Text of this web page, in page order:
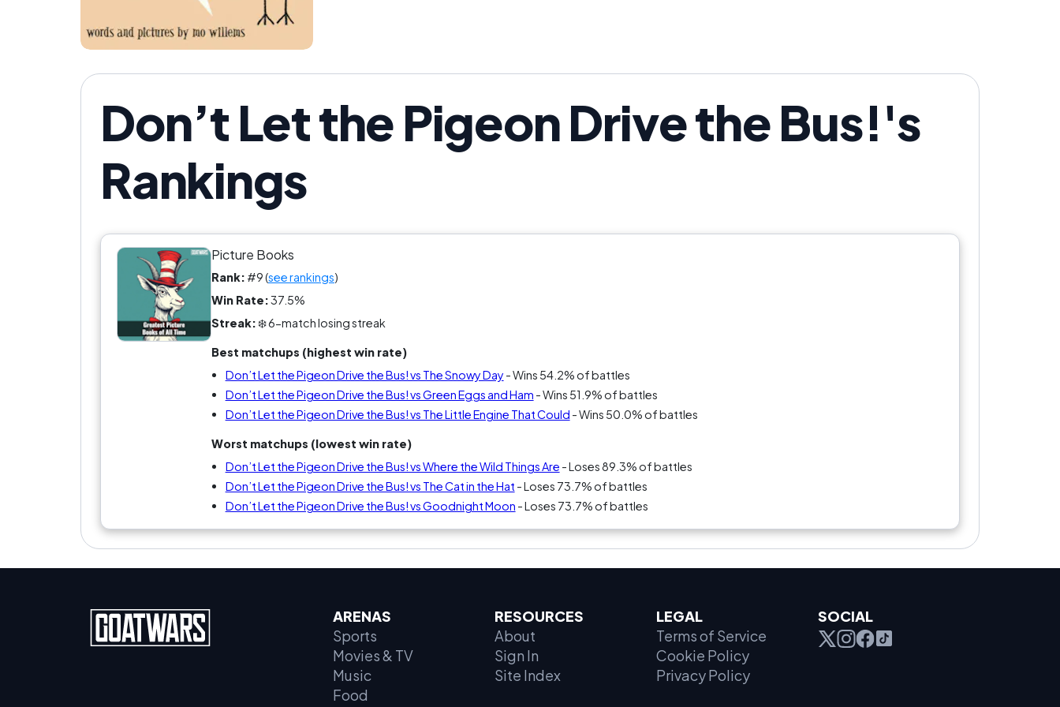
Don’t Let the Pigeon Drive the Bus!'s
Rankings
Picture Books
Rank: #9 (see rankings)
Win Rate:37.5%
Streak:❄️ 6-match losing streak
Best matchups (highest win rate)
Don’t Let the Pigeon Drive the Bus! vs The Snowy Day - Wins 54.2% of battles
Don’t Let the Pigeon Drive the Bus! vs Green Eggs and Ham - Wins 51.9% of battles
Don’t Let the Pigeon Drive the Bus! vs The Little Engine That Could - Wins 50.0% of battles
Worst matchups (lowest win rate)
Don’t Let the Pigeon Drive the Bus! vs Where the Wild Things Are - Loses 89.3% of battles
Don’t Let the Pigeon Drive the Bus! vs The Cat in the Hat - Loses 73.7% of battles
Don’t Let the Pigeon Drive the Bus! vs Goodnight Moon - Loses 73.7% of battles
ARENAS
Sports
Movies & TV
Music
Food
RESOURCES
About
Sign In
Site Index
LEGAL
Terms of Service
Cookie Policy
Privacy Policy
SOCIAL